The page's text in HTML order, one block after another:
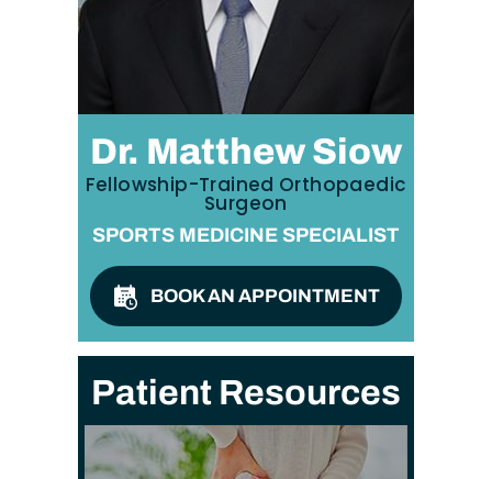
Dr. Matthew Siow
Fellowship-Trained Orthopaedic
Surgeon
SPORTS MEDICINE SPECIALIST
BOOK AN APPOINTMENT
Patient Resources